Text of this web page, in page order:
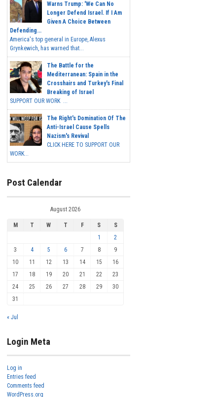
Warns Trump: 'We Can No
Longer Defend Israel. If I Am
Given A Choice Between
Defending...
America's top general in Europe, Alexus
Grynkewich, has warned that...
The Battle for the
Mediterranean: Spain in the
Crosshairs and Turkey's Final
Breaking of Israel
SUPPORT OUR WORK ...
The Right's Domination Of The
Anti-Israel Cause Spells
Nazism's Revival
CLICK HERE TO SUPPORT OUR
WORK...
Post Calendar
August 2026
M T W T F S
S
1
2
3
4 5 6 7 8
9
10
11 12 13 14 15
16
17
18 19 20 21 22
23
24
25 26 27 28 29
30
31
« Jul
Login Meta
Log in
Entries feed
Comments feed
WordPress.org